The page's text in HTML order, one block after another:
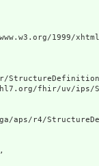
fhir/uv/ips/
r4/